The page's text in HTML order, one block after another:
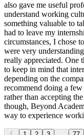
also gave me useful
understand working
something valuable to
had to leave my
circumstances, I chose
were very
really appreciated. One
to keep in mind that
depending on the
recommend doing a
rather than accepting
though, Beyond
way to experience